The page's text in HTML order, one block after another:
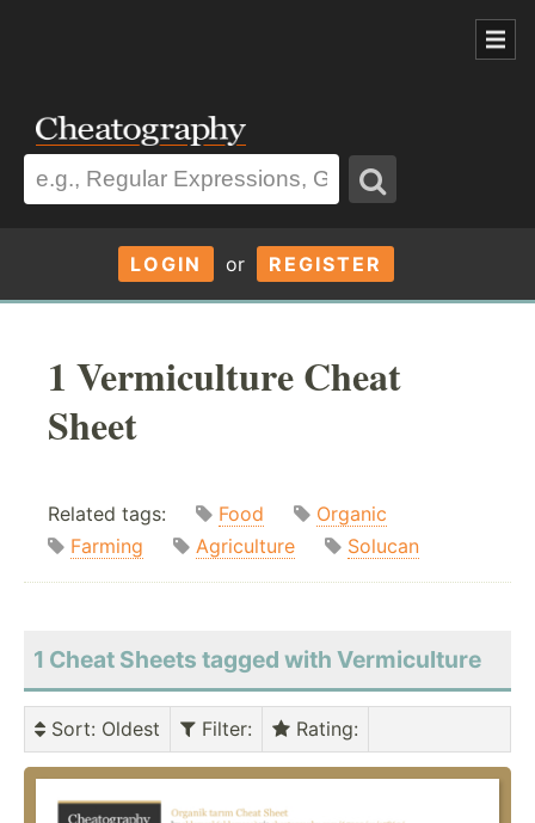
LOGIN or REGISTER
1 Vermiculture Cheat
Sheet
Related tags: Food
Organic
Farming
Agriculture Solucan
1 Cheat Sheets tagged with Vermiculture
Sort: Oldest Filter: Rating: